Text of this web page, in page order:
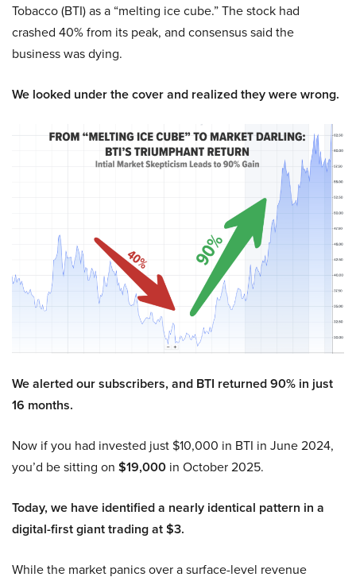
Tobacco (BTI) as a “melting ice cube.” The stock had
crashed 40% from its peak, and consensus said the
business was dying.
We looked under the cover and realized they were wrong.
We alerted our subscribers, and BTI returned 90% in just
16 months.
Now if you had invested just $10,000 in BTI in June 2024,
you’d be sitting on $19,000 in October 2025.
Today, we have identified a nearly identical pattern in a
digital-first giant trading at $3.
While the market panics over a surface-level revenue